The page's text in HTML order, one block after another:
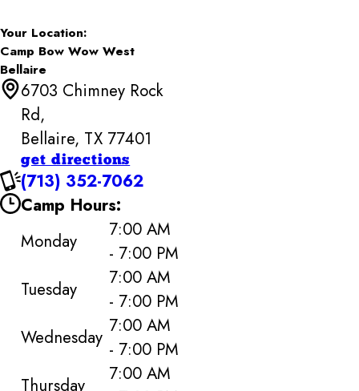
Your Location:
Camp Bow Wow West
Bellaire
6703 Chimney Rock
Rd,
Bellaire, TX 77401
get directions
(713) 352-7062
Camp Hours:
Monday
7:00 AM
- 7:00 PM
Tuesday
7:00 AM
- 7:00 PM
Wednesday 7:00 AM
- 7:00 PM
Thursday
7:00 AM